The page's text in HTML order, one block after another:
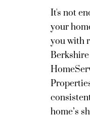
It's not
your
you with
home’s